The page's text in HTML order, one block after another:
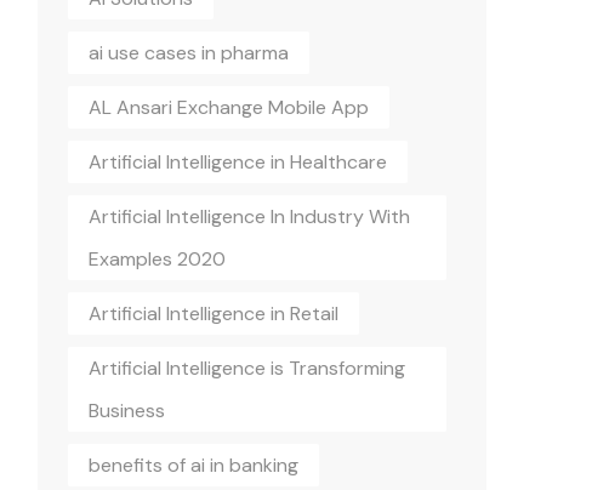
ai use cases in pharma
AL Ansari Exchange Mobile App
Artificial Intelligence in Healthcare
Artificial Intelligence In Industry With
Examples 2020
Artificial Intelligence in Retail
Artificial Intelligence is Transforming
Business
benefits of ai in banking